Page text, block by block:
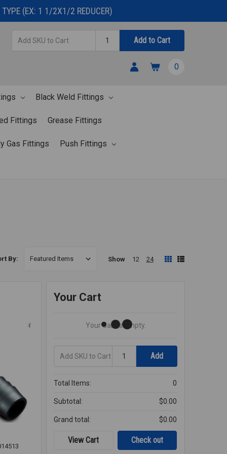
TYPE (EX: 1 1/2X1/2 REDUCER)
Cart
Quantity
Add to Cart
0
Black Weld Fittings
Fittings Grease Fittings
Gas Fittings Push Fittings
By: Show 12 24
Your Cart
Your Cart Is Empty.
Quantity
Add
Total Items: 0
Subtotal: $0.00
Grand total: $0.00
View Cart Check out